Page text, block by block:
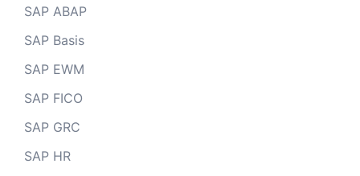
SAP ABAP
SAP Basis
SAP EWM
SAP FICO
SAP GRC
SAP HR